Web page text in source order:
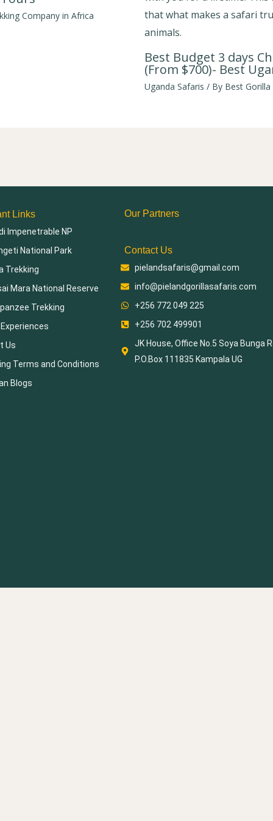
Company in Africa
Best Budget 3 days
(From $700)- Best
Uganda Safaris / By Best
Links
Impenetrable NP
National Park
Trekking
Mara National Reserve
Trekking
Us
Terms and Conditions
Blogs
Our Partners
Contact Us
pielandsafaris@gmail.com
info@pielandgorillasafaris.com
+256 772 049 225
+256 702 499901
JK House, Office No.5 Soya Bunga
P.O.Box 111835 Kampala UG